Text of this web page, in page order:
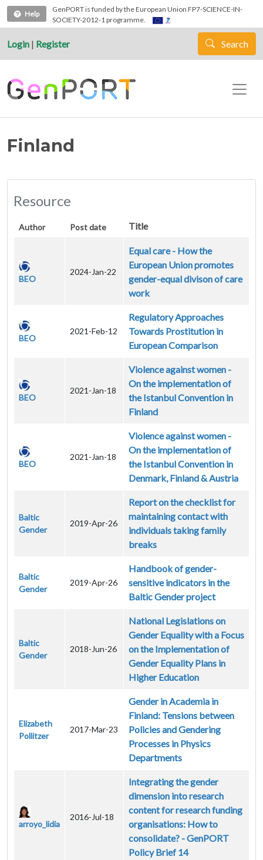
Skip to main content
Help
GenPORT is funded by the European Union FP7-SCIENCE-IN-
SOCIETY-2012-1 programme.
Login | Register Search
Finland
Resource
Author Post date Title
BEO
2024-Jan-22
Equal care - How the
European Union promotes
gender-equal divison of care
work
BEO
2021-Feb-12
Regulatory Approaches
Towards Prostitution in
European Comparison
BEO
2021-Jan-18
Violence against women -
On the implementation of
the Istanbul Convention in
Finland
BEO
2021-Jan-18
Violence against women -
On the implementation of
the Istanbul Convention in
Denmark, Finland & Austria
Baltic
Gender
2019-Apr-26
Report on the checklist for
maintaining contact with
individuals taking family
breaks
Baltic
Gender
2019-Apr-26
Handbook of gender-
sensitive indicators in the
Baltic Gender project
Baltic
Gender
2018-Jun-26
National Legislations on
Gender Equality with a Focus
on the Implementation of
Gender Equality Plans in
Higher Education
Elizabeth
Pollitzer
2017-Mar-23
Gender in Academia in
Finland: Tensions between
Policies and Gendering
Processes in Physics
Departments
arroyo_lidia
2016-Jul-18
Integrating the gender
dimension into research
content for research funding
organisations: How to
consolidate? - GenPORT
Policy Brief 14